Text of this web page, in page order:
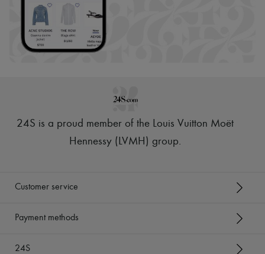
24S is a proud member of the Louis Vuitton Moët
Hennessy (LVMH) group.
Customer service
Payment methods
24S